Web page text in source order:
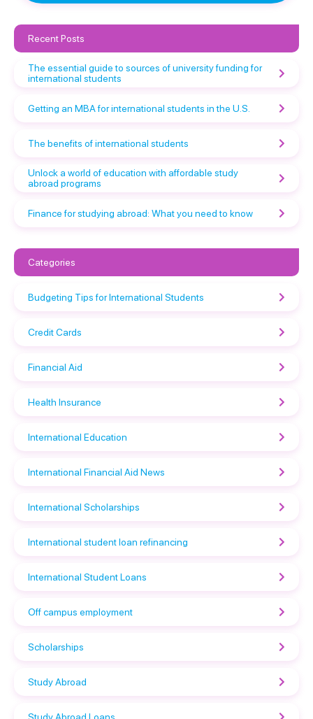
Recent Posts
The essential guide to sources of university funding for
international students
Getting an MBA for international students in the U.S.
The benefits of international students
Unlock a world of education with affordable study
abroad programs
Finance for studying abroad: What you need to know
Categories
Budgeting Tips for International Students
Credit Cards
Financial Aid
Health Insurance
International Education
International Financial Aid News
International Scholarships
International student loan refinancing
International Student Loans
Off campus employment
Scholarships
Study Abroad
Study Abroad Loans